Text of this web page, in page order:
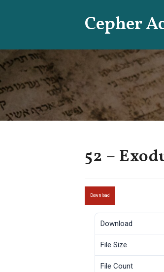
Cepher
52 –
Download
Download
File Size
File Count